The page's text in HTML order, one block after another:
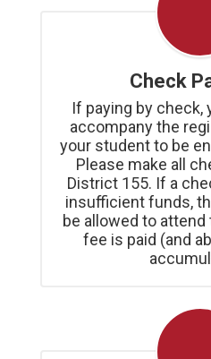
Check
If paying by
accompany the
your student to be
Please make all
District 155. If a
insufficient funds,
be allowed to
fee is paid (and